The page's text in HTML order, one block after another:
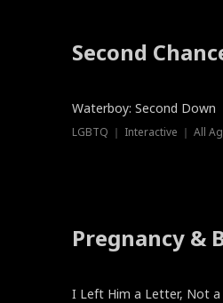
Second
Waterboy: Second Down
LGBTQ ｜ Interactive ｜ All
Pregnancy &
New
I Left Him a Letter, Not a